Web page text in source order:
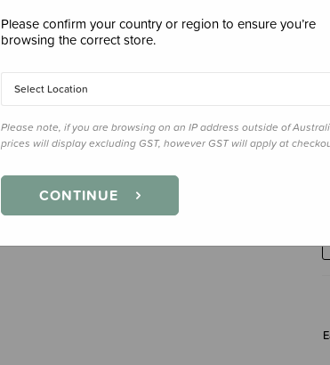
Please confirm your country or region to ensure you’re
browsing the correct store.
Select Location
Please note, if you are browsing on an IP address outside of
prices will display excluding GST, however GST will apply at
CONTINUE